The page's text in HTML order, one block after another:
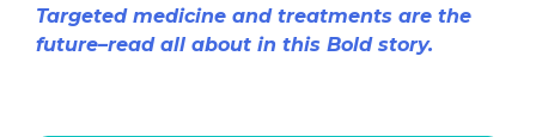
Targeted medicine and treatments are the
future–read all about in this Bold story.